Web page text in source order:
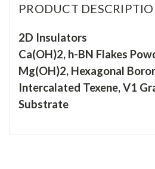
PRODUCT
2D Insulators
Ca(OH)2, h-BN Flakes
Mg(OH)2, Hexagonal
Intercalated Texene, V1
Substrate